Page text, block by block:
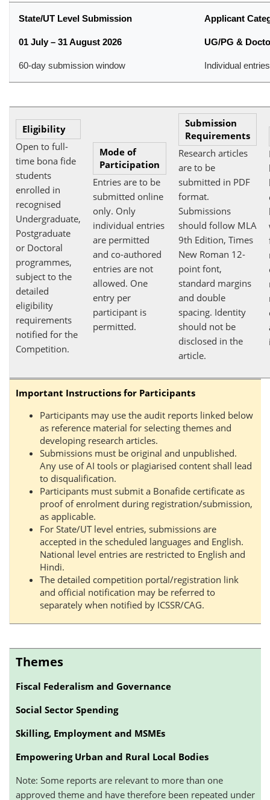
State/UT Level Submission
01 July – 31 August 2026
60-day submission window
Applicant
UG/PG &
Individual
Eligibility
Open to full-
time bona fide
students
enrolled in
recognised
Undergraduate,
Postgraduate
or Doctoral
programmes,
subject to the
detailed
eligibility
requirements
notified for the
Competition.
Mode of
Participation
Entries are to be
submitted online
only. Only
individual entries
are permitted
and co-authored
entries are not
allowed. One
entry per
participant is
permitted.
Submission
Requirements
Research articles
are to be
submitted in PDF
format.
Submissions
should follow MLA
9th Edition, Times
New Roman 12-
point font,
standard margins
and double
spacing. Identity
should not be
disclosed in the
article.
Important Instructions for Participants
Participants may use the audit reports linked below
as reference material for selecting themes and
developing research articles.
Submissions must be original and unpublished.
Any use of AI tools or plagiarised content shall lead
to disqualification.
Participants must submit a Bonafide certificate as
proof of enrolment during registration/submission,
as applicable.
For State/UT level entries, submissions are
accepted in the scheduled languages and English.
National level entries are restricted to English and
Hindi.
The detailed competition portal/registration link
and official notification may be referred to
separately when notified by ICSSR/CAG.
Themes
Fiscal Federalism and Governance
Social Sector Spending
Skilling, Employment and MSMEs
Empowering Urban and Rural Local Bodies
Note: Some reports are relevant to more than one
approved theme and have therefore been repeated under